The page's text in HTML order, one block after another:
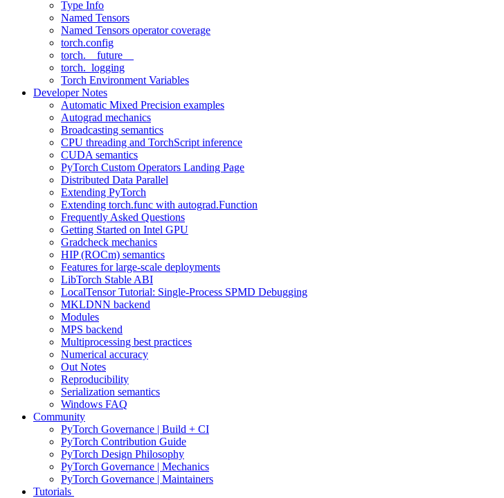
Type Info
Named Tensors
Named Tensors operator coverage
torch.config
torch.__future__
torch._logging
Torch Environment Variables
Developer Notes
Automatic Mixed Precision examples
Autograd mechanics
Broadcasting semantics
CPU threading and TorchScript inference
CUDA semantics
PyTorch Custom Operators Landing Page
Distributed Data Parallel
Extending PyTorch
Extending torch.func with autograd.Function
Frequently Asked Questions
Getting Started on Intel GPU
Gradcheck mechanics
HIP (ROCm) semantics
Features for large-scale deployments
LibTorch Stable ABI
LocalTensor Tutorial: Single-Process SPMD Debugging
MKLDNN backend
Modules
MPS backend
Multiprocessing best practices
Numerical accuracy
Out Notes
Reproducibility
Serialization semantics
Windows FAQ
Community
PyTorch Governance | Build + CI
PyTorch Contribution Guide
PyTorch Design Philosophy
PyTorch Governance | Mechanics
PyTorch Governance | Maintainers
Tutorials